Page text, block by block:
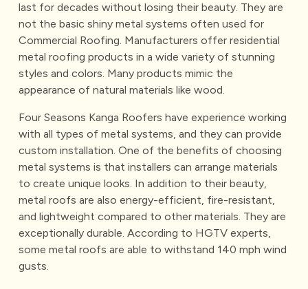
last for decades without losing their beauty. They are
not the basic shiny metal systems often used for
Commercial Roofing. Manufacturers offer residential
metal roofing products in a wide variety of stunning
styles and colors. Many products mimic the
appearance of natural materials like wood.
Four Seasons Kanga Roofers have experience working
with all types of metal systems, and they can provide
custom installation. One of the benefits of choosing
metal systems is that installers can arrange materials
to create unique looks. In addition to their beauty,
metal roofs are also energy-efficient, fire-resistant,
and lightweight compared to other materials. They are
exceptionally durable. According to HGTV experts,
some metal roofs are able to withstand 140 mph wind
gusts.